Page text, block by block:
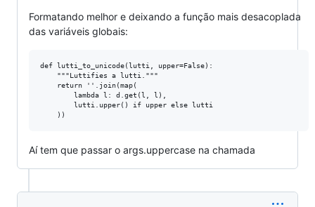
Formatando melhor e deixando a função mais desacoplada
das variáveis globais:
def lutti_to_unicode(lutti, upper=False):
    """Luttifies a lutti."""
    return ''.join(map(
        lambda l: d.get(l, l),
        lutti.upper() if upper else lutti
Aí tem que passar o args.uppercase na chamada